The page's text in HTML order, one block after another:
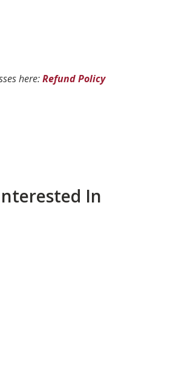
here:Refund Policy
In